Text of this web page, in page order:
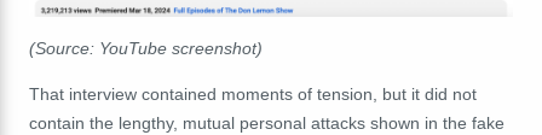
(Source: YouTube screenshot)
That interview contained moments of tension, but it did not
contain the lengthy, mutual personal attacks shown in the fake